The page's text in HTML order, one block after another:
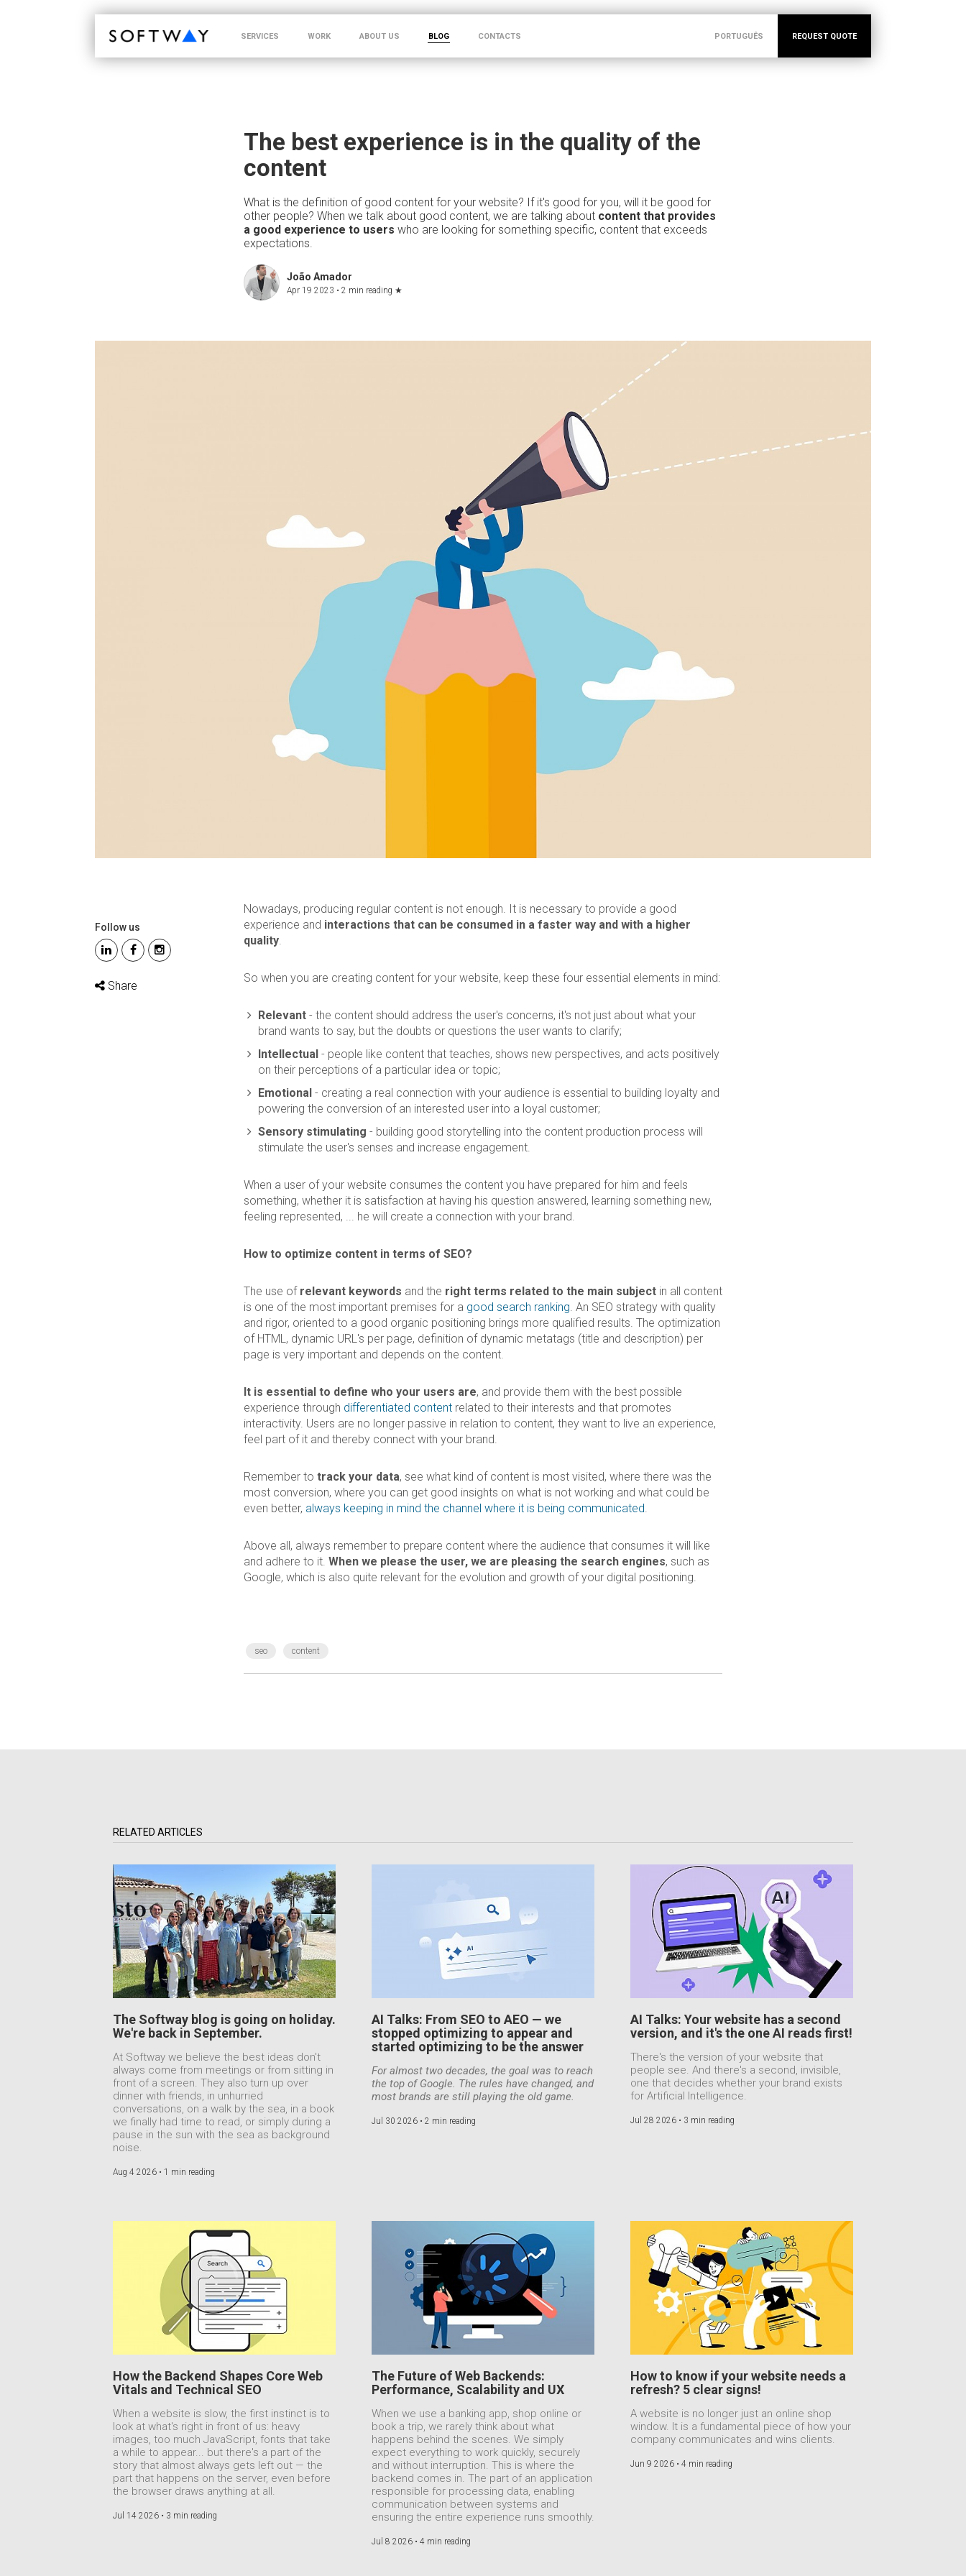
SERVICES WORK ABOUT US BLOG CONTACTS PORTUGUÊS REQUEST QUOTE
The best experience is in the quality of the
content
What is the definition of good content for your website? If it's good for you, will it be good for
other people? When we talk about good content, we are talking about content that provides
a good experience to users who are looking for something specific, content that exceeds
expectations.
João Amador
Apr 19 2023 • 2 min reading ★
Follow us
Share
Nowadays, producing regular content is not enough. It is necessary to provide a good
experience and interactions that can be consumed in a faster way and with a higher
quality.
So when you are creating content for your website, keep these four essential elements in mind:
Relevant- the content should address the user's concerns, it's not just about what your
brand wants to say, but the doubts or questions the user wants to clarify;
Intellectual- people like content that teaches, shows new perspectives, and acts positively
on their perceptions of a particular idea or topic;
Emotional- creating a real connection with your audience is essential to building loyalty and
powering the conversion of an interested user into a loyal customer;
Sensory stimulating - building good storytelling into the content production process will
stimulate the user's senses and increase engagement.
When a user of your website consumes the content you have prepared for him and feels
something, whether it is satisfaction at having his question answered, learning something new,
feeling represented, ... he will create a connection with your brand.
How to optimize content in terms of SEO?
The use of relevant keywords and the right terms related to the main subjectin all content
is one of the most important premises for a good search ranking. An SEO strategy with quality
and rigor, oriented to a good organic positioning brings more qualified results. The optimization
of HTML, dynamic URL's per page, definition of dynamic metatags (title and description) per
page is very important and depends on the content.
It is essential to define who your users are, and provide them with the best possible
experience through differentiated contentrelated to their interests and that promotes
interactivity. Users are no longer passive in relation to content, they want to live an experience,
feel part of it and thereby connect with your brand.
Remember to track your data, see what kind of content is most visited, where there was the
most conversion, where you can get good insights on what is not working and what could be
even better, always keeping in mind the channel where it is being communicated.
Above all, always remember to prepare content where the audience that consumes it will like
and adhere to it. When we please the user, we are pleasing the search engines, such as
Google, which is also quite relevant for the evolution and growth of your digital positioning.
seo content
RELATED ARTICLES
The Softway blog is going on holiday.
We're back in September.
At Softway we believe the best ideas don't
always come from meetings or from sitting in
front of a screen. They also turn up over
dinner with friends, in unhurried
conversations, on a walk by the sea, in a book
we finally had time to read, or simply during a
pause in the sun with the sea as background
noise.
Aug 4 2026 • 1 min reading
AI Talks: From SEO to AEO — we
stopped optimizing to appear and
started optimizing to be the answer
For almost two decades, the goal was to reach
the top of Google. The rules have changed, and
most brands are still playing the old game.
Jul 30 2026 • 2 min reading
AI Talks: Your website has a second
version, and it's the one AI reads first!
There's the version of your website that
people see. And there's a second, invisible,
one that decides whether your brand exists
for Artificial Intelligence.
Jul 28 2026 • 3 min reading
How the Backend Shapes Core Web
Vitals and Technical SEO
When a website is slow, the first instinct is to
look at what's right in front of us: heavy
images, too much JavaScript, fonts that take
a while to appear... but there's a part of the
story that almost always gets left out — the
part that happens on the server, even before
the browser draws anything at all.
Jul 14 2026 • 3 min reading
The Future of Web Backends:
Performance, Scalability and UX
When we use a banking app, shop online or
book a trip, we rarely think about what
happens behind the scenes. We simply
expect everything to work quickly, securely
and without interruption. This is where the
backend comes in. The part of an application
responsible for processing data, enabling
communication between systems and
ensuring the entire experience runs smoothly.
Jul 8 2026 • 4 min reading
How to know if your website needs a
refresh? 5 clear signs!
A website is no longer just an online shop
window. It is a fundamental piece of how your
company communicates and wins clients.
Jun 9 2026 • 4 min reading